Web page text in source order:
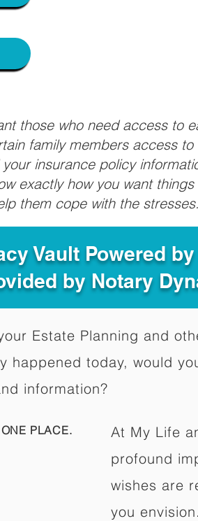
those who need access to
family members access
insurance policy
exactly how you want
them cope with the stresses.
Vault Powered
by Notary
Estate Planning and
happened today, would
information?
PLACE.
At My Life
profound
wishes are
you